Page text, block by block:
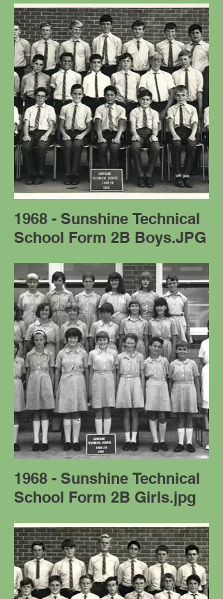
1968 - Sunshine Technical
School Form 2B Boys.JPG
1968 - Sunshine Technical
School Form 2B Girls.jpg